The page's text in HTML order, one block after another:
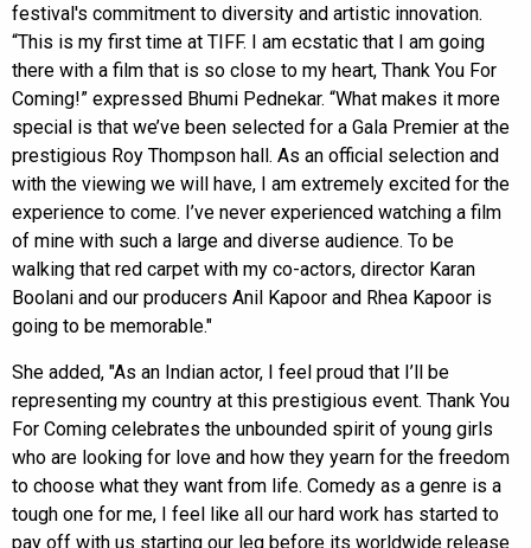
festival's commitment to diversity and artistic innovation.
“This is my first time at TIFF. I am ecstatic that I am going
there with a film that is so close to my heart, Thank You For
Coming!” expressed Bhumi Pednekar. “What makes it more
special is that we’ve been selected for a Gala Premier at the
prestigious Roy Thompson hall. As an official selection and
with the viewing we will have, I am extremely excited for the
experience to come. I’ve never experienced watching a film
of mine with such a large and diverse audience. To be
walking that red carpet with my co-actors, director Karan
Boolani and our producers Anil Kapoor and Rhea Kapoor is
going to be memorable."
She added, "As an Indian actor, I feel proud that I’ll be
representing my country at this prestigious event. Thank You
For Coming celebrates the unbounded spirit of young girls
who are looking for love and how they yearn for the freedom
to choose what they want from life. Comedy as a genre is a
tough one for me, I feel like all our hard work has started to
pay off with us starting our leg before its worldwide release